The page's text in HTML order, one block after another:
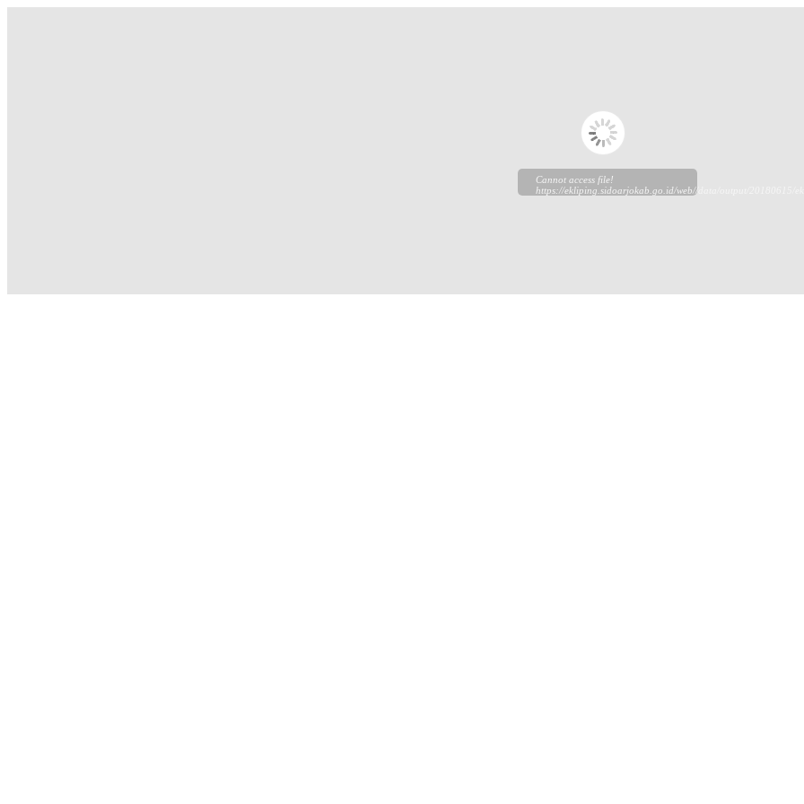
Cannot access file!
https://ekliping.sidoarjokab.go.id/web//data/output/20180615/